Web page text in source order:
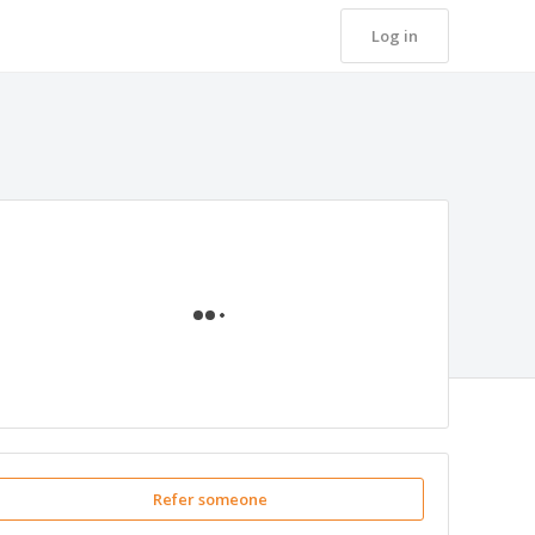
Log in
Refer someone